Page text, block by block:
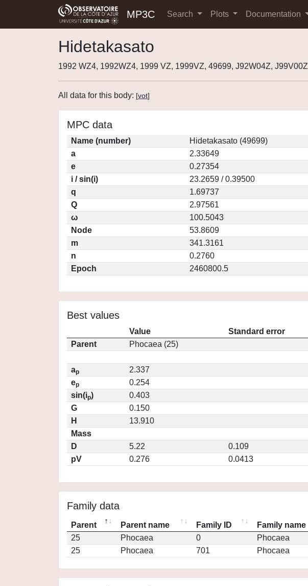
MP3C Search Plots Documentation
Hidetakasato
1992 WZ4, 1992WZ4, 1999 VZ, 1999VZ, 49699, J92W04Z, J99V00Z
All data for this body: [vot]
MPC data
Name (number)
Hidetakasato (49699)
a
2.33649
e
0.27354
i / sin(i)
23.2659 / 0.39500
q
1.69737
Q
2.97561
ω
100.5043
Node
53.8609
m
341.3161
n
0.2760
Epoch
2460800.5
Best values
Value
Standard error
Parent
Phocaea (25)
ap
2.337
ep
0.254
sin(ip)
0.403
G
0.150
H
13.910
Mass
D
5.22
0.109
pV
0.276 0.0413
Family data
Parent Parent name Family ID Family name
25
Phocaea 0 Phocaea
25
Phocaea 701 Phocaea